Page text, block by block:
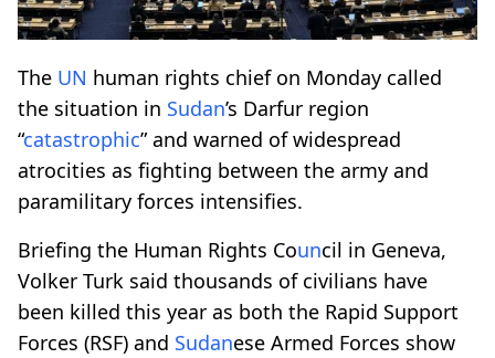
The UN human rights chief on Monday called
the situation in Sudan’s Darfur region
“catastrophic” and warned of widespread
atrocities as fighting between the army and
paramilitary forces intensifies.
Briefing the Human Rights Council in Geneva,
Volker Turk said thousands of civilians have
been killed this year as both the Rapid Support
Forces (RSF) and Sudanese Armed Forces show